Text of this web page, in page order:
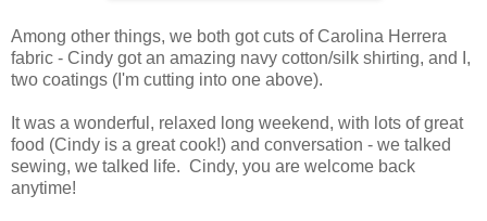
Among other things, we both got cuts of Carolina Herrera
fabric - Cindy got an amazing navy cotton/silk shirting, and I,
two coatings (I'm cutting into one above).
It was a wonderful, relaxed long weekend, with lots of great
food (Cindy is a great cook!) and conversation - we talked
sewing, we talked life. Cindy, you are welcome back
anytime!